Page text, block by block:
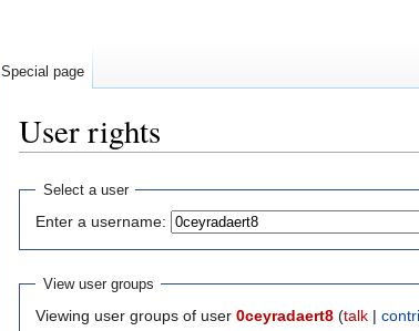
User rights
Jump
navigation
Jump
search
Select a user
Enter a username:
View user groups
Viewing user groups of user 0ceyradaert8 (talk |
Special page